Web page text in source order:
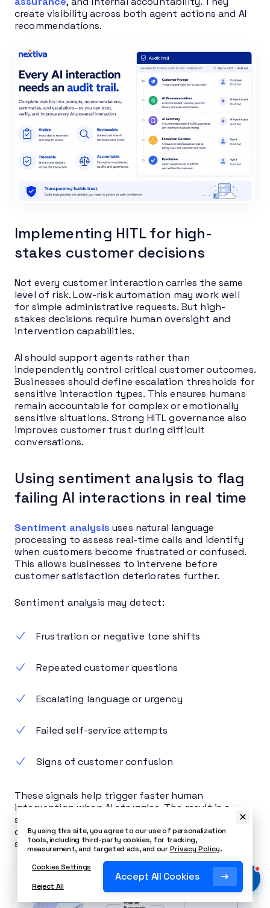
create visibility across both agent actions and AI
recommendations.
Implementing HITL for high-
stakes customer decisions
Not every customer interaction carries the same
level of risk. Low-risk automation may work well
for simple administrative requests. But high-
stakes decisions require human oversight and
intervention capabilities.
AI should support agents rather than
independently control critical customer outcomes.
Businesses should define escalation thresholds for
sensitive interaction types. This ensures humans
remain accountable for complex or emotionally
sensitive situations. Strong HITL governance also
improves customer trust during difficult
conversations.
Using sentiment analysis to flag
failing AI interactions in real time
Sentiment analysis uses natural language
processing to assess real-time calls and identify
when customers become frustrated or confused.
This allows businesses to intervene before
customer satisfaction deteriorates further.
Sentiment analysis may detect:
Frustration or negative tone shifts
Repeated customer questions
Escalating language or urgency
Failed self-service attempts
Signs of customer confusion
These signals help trigger faster human
intervention when AI struggles. The result is a
score per conversation, aggregated per customer
over time, with the ability to escalate to a
supervisor in real time.
By using this site, you agree to our use of personalization
tools, including third-party cookies, for tracking,
measurement, and targeted ads, and ourPrivacy Policy.
Cookies Settings
Reject All
Accept All Cookies